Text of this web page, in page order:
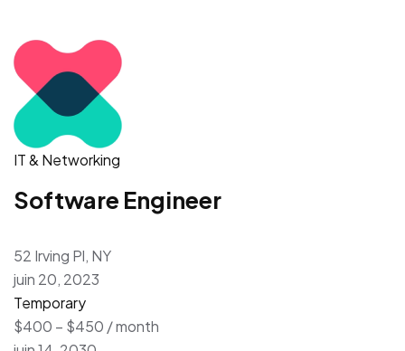
IT & Networking
Software Engineer
52 Irving Pl, NY
juin 20, 2023
Temporary
$400 – $450 / month